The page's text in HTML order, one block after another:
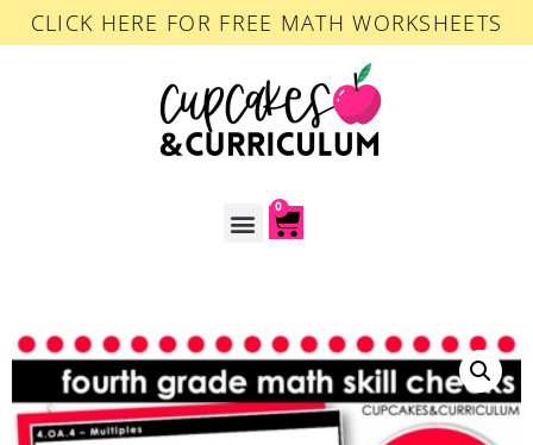
CLICK HERE FOR FREE MATH WORKSHEETS
0